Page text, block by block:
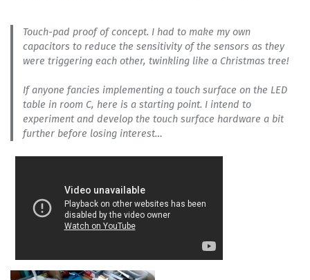
Touch-pad proof of concept. I had to make my own
capacitors to reduce the sensitivity of the sensors as they
were triggering each other, twinkling like a Christmas tree!
If anyone fancies implementing a touch surface on the LED
table in room C, here is a starting point. I intend to
experiment and develop the touch surface hardware a bit
further before losing interest…